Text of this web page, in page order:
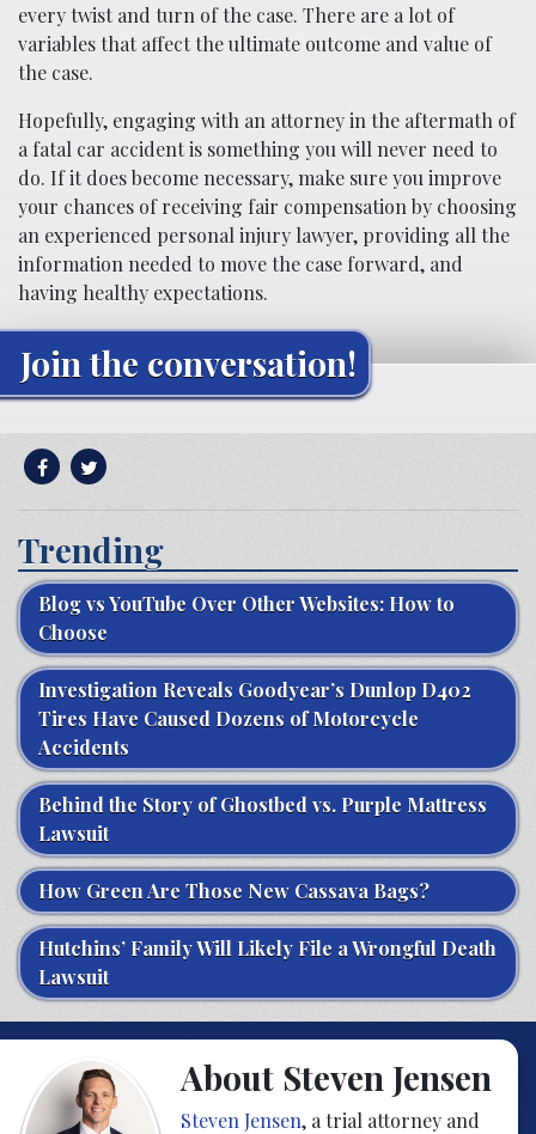
every twist and turn of the case. There are a lot of
variables that affect the ultimate outcome and value of
the case.
Hopefully, engaging with an attorney in the aftermath of
a fatal car accident is something you will never need to
do. If it does become necessary, make sure you improve
your chances of receiving fair compensation by choosing
an experienced personal injury lawyer, providing all the
information needed to move the case forward, and
having healthy expectations.
Join the conversation!
Trending
Blog vs YouTube Over Other Websites: How to
Choose
Investigation Reveals Goodyear’s Dunlop D402
Tires Have Caused Dozens of Motorcycle
Accidents
Behind the Story of Ghostbed vs. Purple Mattress
Lawsuit
How Green Are Those New Cassava Bags?
Hutchins’ Family Will Likely File a Wrongful Death
Lawsuit
About Steven Jensen
Steven Jensen, a trial attorney and